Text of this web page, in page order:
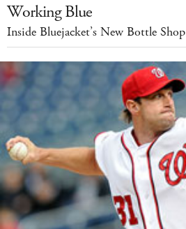
Working Blue
Inside Bluejacket’s New Bottle Shop